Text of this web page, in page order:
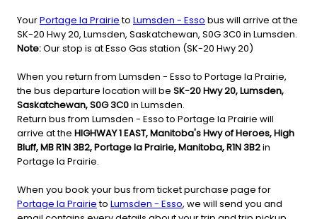
YourPortage la Prairieto Lumsden - Esso bus will arrive at the
SK-20 Hwy 20, Lumsden, Saskatchewan, S0G 3C0 in Lumsden.
Note:Our stop is at Esso Gas station (SK-20 Hwy 20)
When you return from Lumsden - Esso to Portage la Prairie,
the bus departure location will be SK-20 Hwy 20, Lumsden,
Saskatchewan, S0G 3C0in Lumsden.
Return bus from Lumsden - Esso to Portage la Prairie will
arrive at the HIGHWAY 1 EAST, Manitoba's Hwy of Heroes, High
Bluff, MB R1N 3B2, Portage la Prairie, Manitoba, R1N 3B2in
Portage la Prairie.
When you book your bus from ticket purchase page for
Portage la Prairieto Lumsden - Esso, we will send you and